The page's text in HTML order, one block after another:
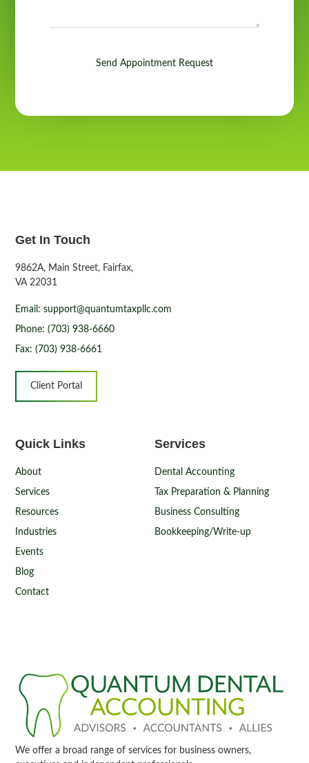
Send Appointment Request
We offer a broad range of services for business owners,
Services
Dental Accounting
Tax Preparation & Planning
Business Consulting
Bookkeeping/Write-up
Quick Links
About
Services
Resources
Industries
Events
Blog
Contact
Get In Touch
9862A, Main Street, Fairfax,
VA 22031
Email: support@quantumtaxpllc.com
Phone: (703) 938-6660
Fax: (703) 938-6661
Client Portal